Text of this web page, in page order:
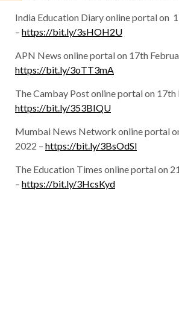
India Education Diary online portal on
– https://bit.ly/3sHOH2U
APN News online portal on 17th
https://bit.ly/3oTT3mA
The Cambay Post online portal on
https://bit.ly/353BIQU
Mumbai News Network online portal
2022 – https://bit.ly/3BsOdSl
The Education Times online portal on
– https://bit.ly/3HcsKyd